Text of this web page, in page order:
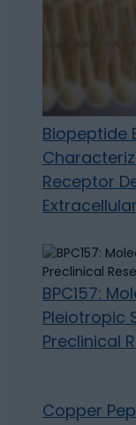
Biopeptide
Receptor
BPC157:
Pleiotropic
Preclinical
Copper